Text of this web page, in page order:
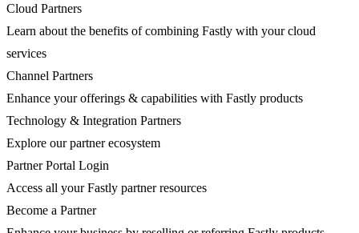
Cloud Partners
Learn about the benefits of combining Fastly with your cloud
services
Channel Partners
Enhance your offerings & capabilities with Fastly products
Technology & Integration Partners
Explore our partner ecosystem
Partner Portal Login
Access all your Fastly partner resources
Become a Partner